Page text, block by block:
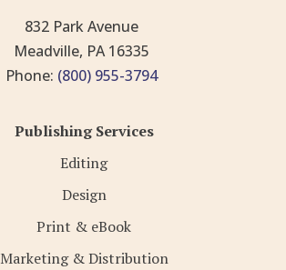
832 Park Avenue
Meadville, PA 16335
Phone: (800) 955-3794
Publishing Services
Editing
Design
Print & eBook
Marketing & Distribution